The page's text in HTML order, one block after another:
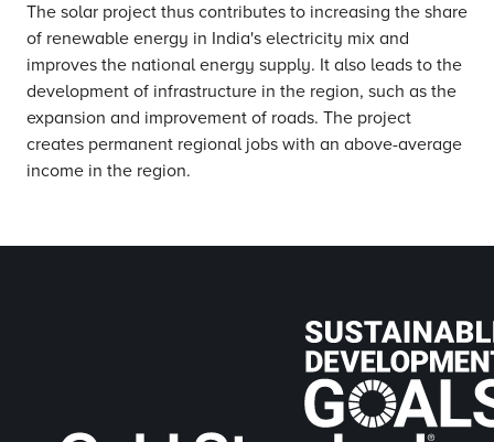
The solar project thus contributes to increasing the share
of renewable energy in India's electricity mix and
improves the national energy supply. It also leads to the
development of infrastructure in the region, such as the
expansion and improvement of roads. The project
creates permanent regional jobs with an above-average
income in the region.